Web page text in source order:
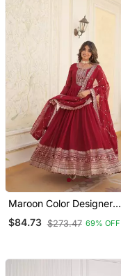
Maroon Color Designer
Trending Georgette Gown
Dupatta Collection With
$84.73 $273.47 69% OFF